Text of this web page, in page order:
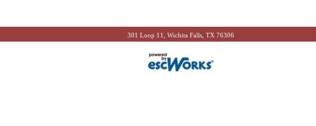
301 Loop 11, Wichita Falls, TX 76306